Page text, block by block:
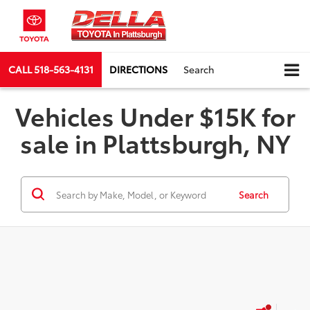
CALL518-563-4131 DIRECTIONS Search
Vehicles Under $15K for
sale in Plattsburgh, NY
Search